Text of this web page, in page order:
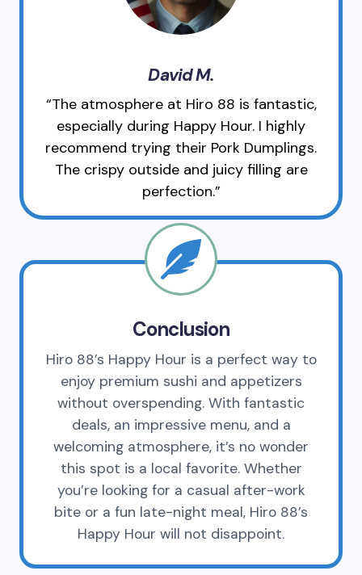
David M.
“The atmosphere at Hiro 88 is fantastic,
especially during Happy Hour. I highly
recommend trying their Pork Dumplings.
The crispy outside and juicy filling are
perfection.”
Conclusion
Hiro 88’s Happy Hour is a perfect way to
enjoy premium sushi and appetizers
without overspending. With fantastic
deals, an impressive menu, and a
welcoming atmosphere, it’s no wonder
this spot is a local favorite. Whether
you’re looking for a casual after-work
bite or a fun late-night meal, Hiro 88’s
Happy Hour will not disappoint.